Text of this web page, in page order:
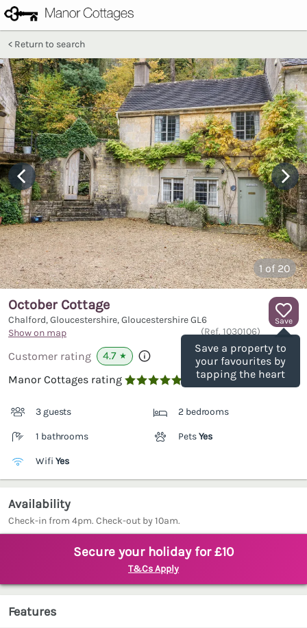
Return to search
1 of 20
Save
Save a property to
your favourites by
tapping the heart
October Cottage
Chalford, Gloucestershire, GloucestershireGL6
Show on map
(Ref. 1030106)
Customer rating 4.7 ★
Manor Cottages rating 
3 guests 2 bedrooms
1 bathrooms PetsYes
Wifi Yes
Availability
Check-in from 4pm. Check-out by 10am.
Secure your holiday for £10
T&Cs Apply
Features